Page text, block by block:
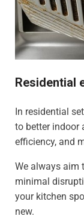
Residential
In residential
to better indoor
efficiency, and
We always aim
minimal
your kitchen
new.